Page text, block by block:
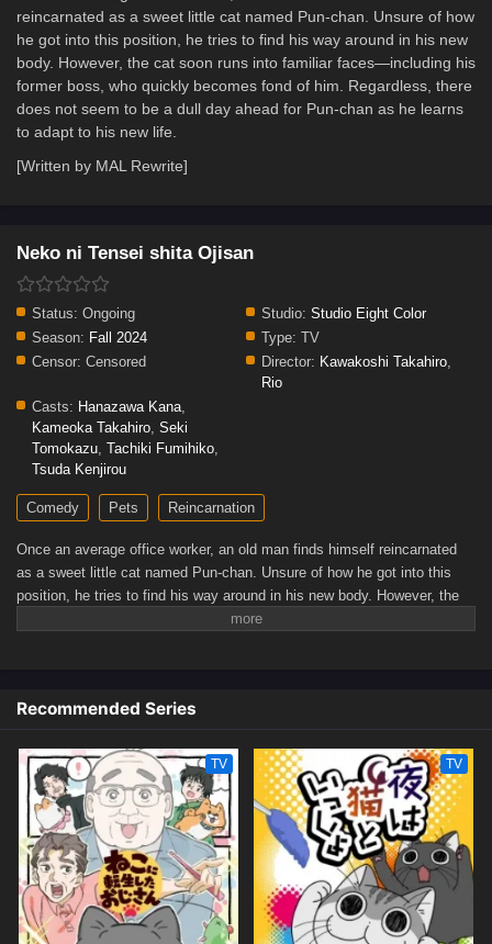
reincarnated as a sweet little cat named Pun-chan. Unsure of how
he got into this position, he tries to find his way around in his new
body. However, the cat soon runs into familiar faces—including his
former boss, who quickly becomes fond of him. Regardless, there
does not seem to be a dull day ahead for Pun-chan as he learns
to adapt to his new life.
[Written by MAL Rewrite]
Neko ni Tensei shita Ojisan
Status: Ongoing Studio: Studio Eight Color
Season: Fall 2024 Type: TV
Censor: Censored Director: Kawakoshi Takahiro
Rio
Casts: Hanazawa Kana
Kameoka Takahiro Seki
Tomokazu Tachiki Fumihiko
Tsuda Kenjirou
Comedy Pets Reincarnation
Once an average office worker, an old man finds himself reincarnated
as a sweet little cat named Pun-chan. Unsure of how he got into this
position, he tries to find his way around in his new body. However, the
cat soon runs into familiar faces—including his former boss, who
Recommended Series
TV TV